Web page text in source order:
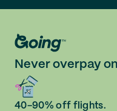
Never overpay
40-90% off flights.